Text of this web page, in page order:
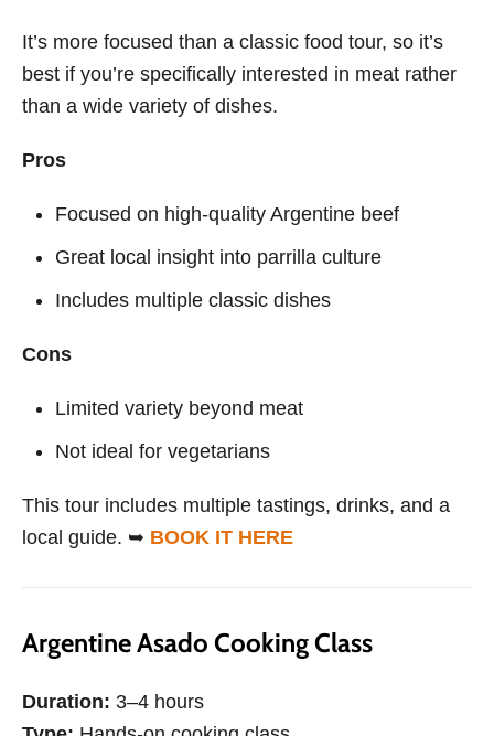
It’s more focused than a classic food tour, so it’s
best if you’re specifically interested in meat rather
than a wide variety of dishes.
Pros
Focused on high-quality Argentine beef
Great local insight into parrilla culture
Includes multiple classic dishes
Cons
Limited variety beyond meat
Not ideal for vegetarians
This tour includes multiple tastings, drinks, and a
local guide. ➥ BOOK IT HERE
Argentine Asado Cooking Class
Duration: 3–4 hours